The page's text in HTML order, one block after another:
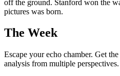
off the ground. Stanford won the
pictures was born.
The Week
Escape your echo chamber. Get
analysis from multiple perspectives.